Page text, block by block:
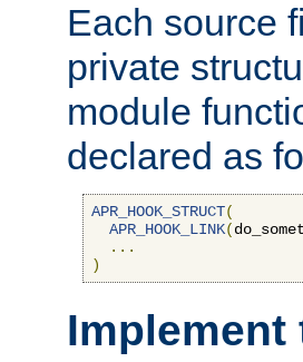
Each source
private
module
declared as
APR_HOOK_STRUCT(
APR_HOOK_LINK(
...
)
Implement